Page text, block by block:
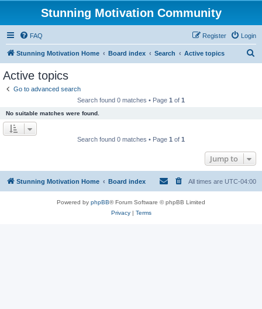
Stunning Motivation Community
FAQ Login
Register
Stunning Motivation Home Board index Search Active topics
Active topics
Go to advanced search
Search found 0 matches • Page 1 of 1
No suitable matches were found.
Search found 0 matches • Page 1 of 1
Jump to
Stunning Motivation Home Board index All times are UTC-04:00
Powered by phpBB® Forum Software © phpBB Limited
Privacy| Terms